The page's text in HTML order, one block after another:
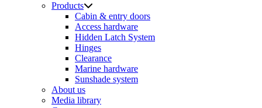
Products
Cabin & entry doors
Access hardware
Hidden Latch System
Hinges
Clearance
Marine hardware
Sunshade system
About us
Media library